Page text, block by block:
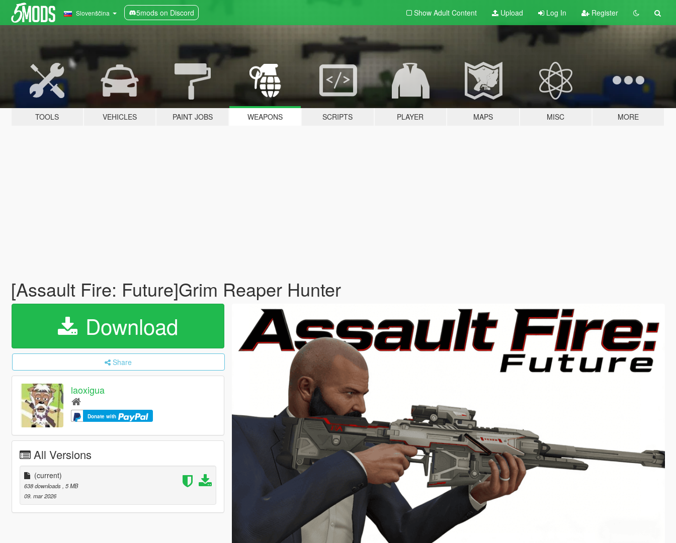
Slovenščina 5mods on Discord Show Adult Content Upload Log In Register
TOOLS VEHICLES PAINT JOBS WEAPONS SCRIPTS PLAYER MAPS MISC MORE
[Assault Fire: Future]Grim Reaper Hunter
Download
Share
laoxigua
Donate with
All Versions
(current)
638 downloads , 5 MB
09. mar 2026